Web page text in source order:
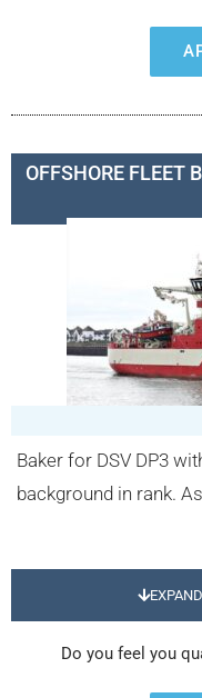
OFFSHORE FLEET
Baker for DSV DP3
background in rank.
Do you feel you